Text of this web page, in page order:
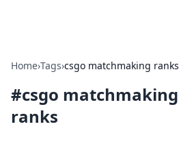
Home›Tags›csgo matchmaking ranks
#csgo matchmaking
ranks